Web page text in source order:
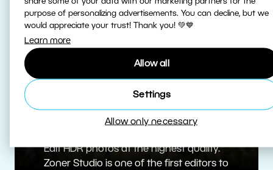
purpose of personalizing advertisements. You can decline, but we
would appreciate your trust! Thank you! 💚💙
Learn more
Allow all
Settings
Allow only necessary
True HDR
Edit HDR photos at the highest quality.
Zoner Studio is one of the first editors to